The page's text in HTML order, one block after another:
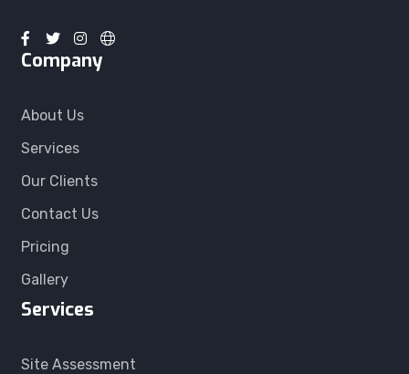
Company
About Us
Services
Our Clients
Contact Us
Pricing
Gallery
Services
Site Assessment